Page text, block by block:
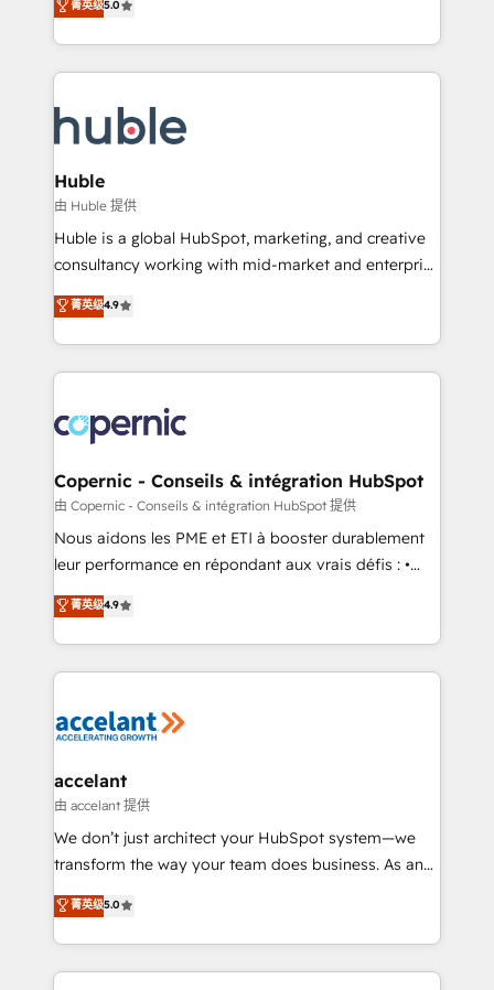
the rare Advanced "Custom Integrations"
Accreditation, securely sync data across... 🔄 any
new HubSpot portal with Advanced Website and
CRM Migrations using our in-house "HubScrub" Tool.
System™ (the next evolution of They Ask, You
Answer), we’re the only HubSpot partner built
entirely around coaching and training. That means
skills, processes, and internal team you need to
attract the right buyers, close deals faster, and grow
without outside dependencies. You’ll learn how to: •
Set up, audit, and organize your HubSpot portal •
Get your sales team fully using HubSpot • Track
pipeline and revenue across the entire buyer journey
growth • Create content and videos that attract
buyers • Use AI to scale smarter Our coaching-led
lasts. So if you're ready to become the most trusted
voice in your market, let’s talk.
菁英级5.0
Huble
由 Huble 提供
Huble is a global HubSpot, marketing, and creative
consultancy working with mid-market and enterprise
businesses. We go beyond implementation, shaping
the strategy, processes, and teams that turn
HubSpot into a genuine growth engine. Named
HubSpot's Global Partner of the Year in 2024,
worldwide, and with over 15 years in the ecosystem,
Huble has built a track record that speaks for itself.
One company, one operating model, delivering
across offices and consulting teams in the UK, USA,
Canada, Germany, France, Belgium, Singapore, and
South Africa. Certified compliant with ISO/IEC
international offices and 175+ employees.
菁英级4.9
Copernic - Conseils & intégration HubSpot
由 Copernic - Conseils & intégration HubSpot 提供
Nous aidons les PME et ETI à booster durablement
leur performance en répondant aux vrais défis : •
Intégration de HubSpot avec d’autres outils (ERP,
téléphonie, etc.) • Alignement des équipes grâce à un
outil et des données partagées • Amélioration de la
collecte et de l’analyse des données pour des
de la productivité des équipes Notre équipe de 30
avec un engagement total, alignant processus
métiers et technologie, et guidant vos équipes à
travers le changement, tout en centrant vos objectifs
d’entreprise. Grâce à une méthodologie éprouvée
rapidement vos enjeux et intégrons parfaitement
HubSpot dans votre organisation. Pour toute
菁英级4.9
accelant
由 accelant 提供
We don’t just architect your HubSpot system—we
transform the way your team does business. As an
Elite HubSpot Solutions Partner, we specialize in
creating tailored, end-to-end CRM solutions that
accelerate growth, improve operational efficiency,
and ensure faster time to value on HubSpot. What
菁英级5.0